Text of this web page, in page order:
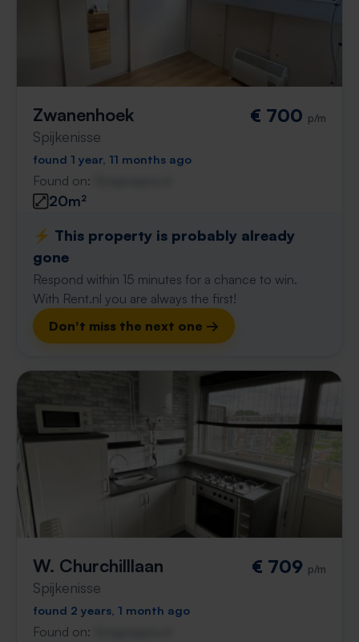
Zwanenhoek
Spijkenisse
€ 700 p/m
found 1 year, 11 months ago
Found on:
20m²
⚡️ This property is probably already
gone
Respond within 15 minutes for a chance to win.
With Rent.nl you are always the first!
Don't miss the next one →
W. Churchilllaan
Spijkenisse
€ 709 p/m
found 2 years, 1 month ago
Found on: